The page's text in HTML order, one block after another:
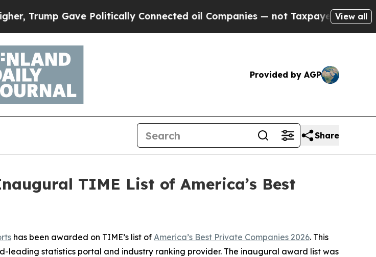
Connected oil Companies — not Taxpayers — the Chance to Cash in
View all
Provided by AGP
Share
TIME List of America’s Best
has been awarded on TIME’s list of America’s Best Private Companies 2026. This
statistics portal and industry ranking provider. The inaugural award list was